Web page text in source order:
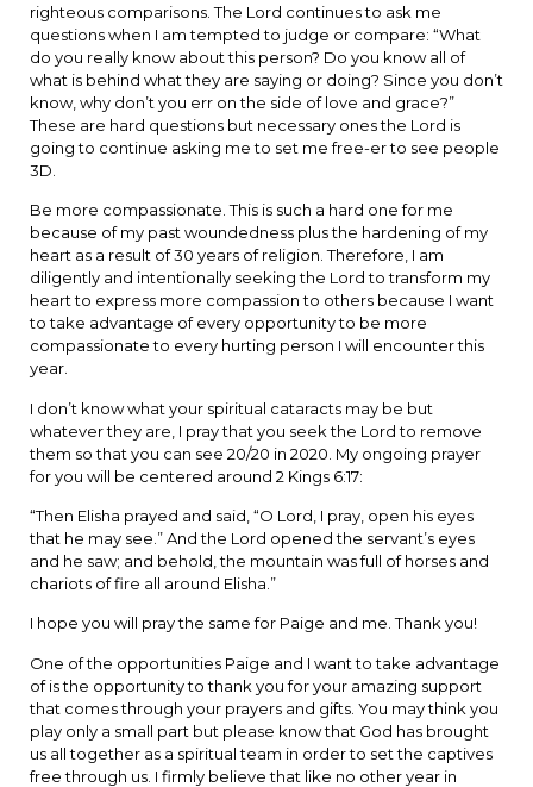
righteous comparisons. The Lord continues to ask me
questions when I am tempted to judge or compare: “What
do you really know about this person? Do you know all of
what is behind what they are saying or doing? Since you don’t
know, why don’t you err on the side of love and grace?”
These are hard questions but necessary ones the Lord is
going to continue asking me to set me free-er to see people
3D.
Be more compassionate. This is such a hard one for me
because of my past woundedness plus the hardening of my
heart as a result of 30 years of religion. Therefore, I am
diligently and intentionally seeking the Lord to transform my
heart to express more compassion to others because I want
to take advantage of every opportunity to be more
compassionate to every hurting person I will encounter this
year.
I don’t know what your spiritual cataracts may be but
whatever they are, I pray that you seek the Lord to remove
them so that you can see 20/20 in 2020. My ongoing prayer
for you will be centered around 2 Kings 6:17:
“Then Elisha prayed and said, “O Lord, I pray, open his eyes
that he may see.” And the Lord opened the servant’s eyes
and he saw; and behold, the mountain was full of horses and
chariots of fire all around Elisha.”
I hope you will pray the same for Paige and me. Thank you!
One of the opportunities Paige and I want to take advantage
of is the opportunity to thank you for your amazing support
that comes through your prayers and gifts. You may think you
play only a small part but please know that God has brought
us all together as a spiritual team in order to set the captives
free through us. I firmly believe that like no other year in